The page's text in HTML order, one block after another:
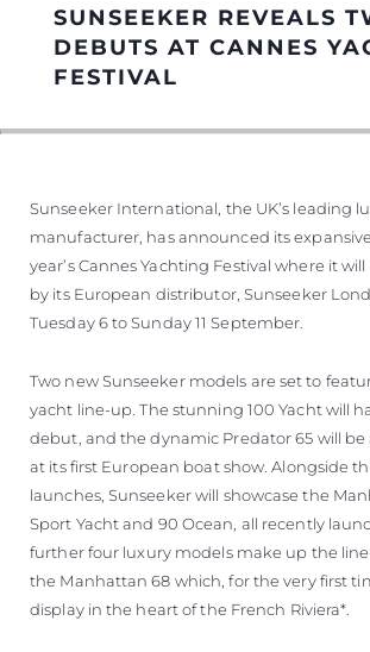
HERITAGE
VALUTA LA TUA
SUNSEEKER REVEALS
DEBUTS AT CANNES
FESTIVAL
Sunseeker International, the UK’s leading
manufacturer, has announced its
year’s Cannes Yachting Festival where it
by its European distributor, Sunseeker
Tuesday 6 to Sunday 11 September.
Two new Sunseeker models are set to
yacht line-up. The stunning 100 Yacht will
debut, and the dynamic Predator 65 will be
at its first European boat show. Alongside
launches, Sunseeker will showcase the
Sport Yacht and 90 Ocean, all recently
further four luxury models make up the
the Manhattan 68 which, for the very first
display in the heart of the French Riviera*.